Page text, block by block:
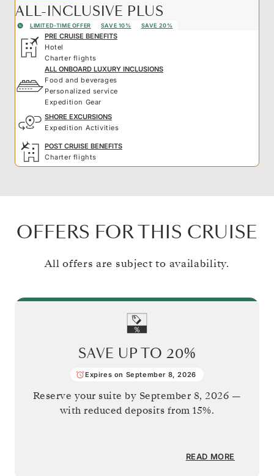
ALL-INCLUSIVE PLUS
LIMITED-TIME OFFER SAVE 10% SAVE 20%
PRE CRUISE BENEFITS
Hotel
Charter flights
ALL ONBOARD LUXURY INCLUSIONS
Food and beverages
Personalized service
Expedition Gear
SHORE EXCURSIONS
Expedition Activities
POST CRUISE BENEFITS
Charter flights
OFFERS FOR THIS CRUISE
All offers are subject to availability.
SAVE UP TO 20%
Expires on September 8, 2026
Reserve your suite by September 8, 2026 —
with reduced deposits from 15%.
READ MORE